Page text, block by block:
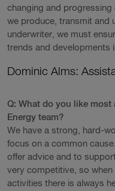
changing and progressing
we produce, transmit and
underwriter, we must
trends and developments
Dominic Alms:
Q: What do you like
Energy team?
We have a strong, hard-
focus on a common
offer advice and to
very competitive, so
activities there is always